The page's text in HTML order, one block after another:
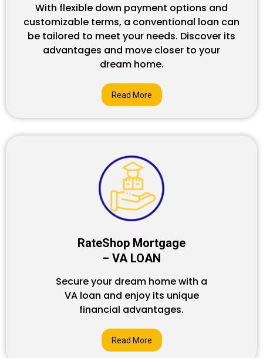
With flexible down payment options and
customizable terms, a conventional loan can
be tailored to meet your needs. Discover its
advantages and move closer to your
dream home.
Read More
RateShop Mortgage
– VA LOAN
Secure your dream home with a
VA loan and enjoy its unique
financial advantages.
Read More